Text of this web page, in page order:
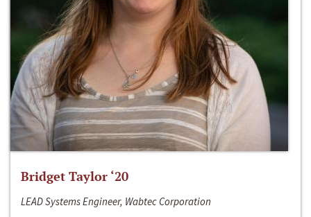
Bridget Taylor ‘20
LEAD Systems Engineer, Wabtec Corporation